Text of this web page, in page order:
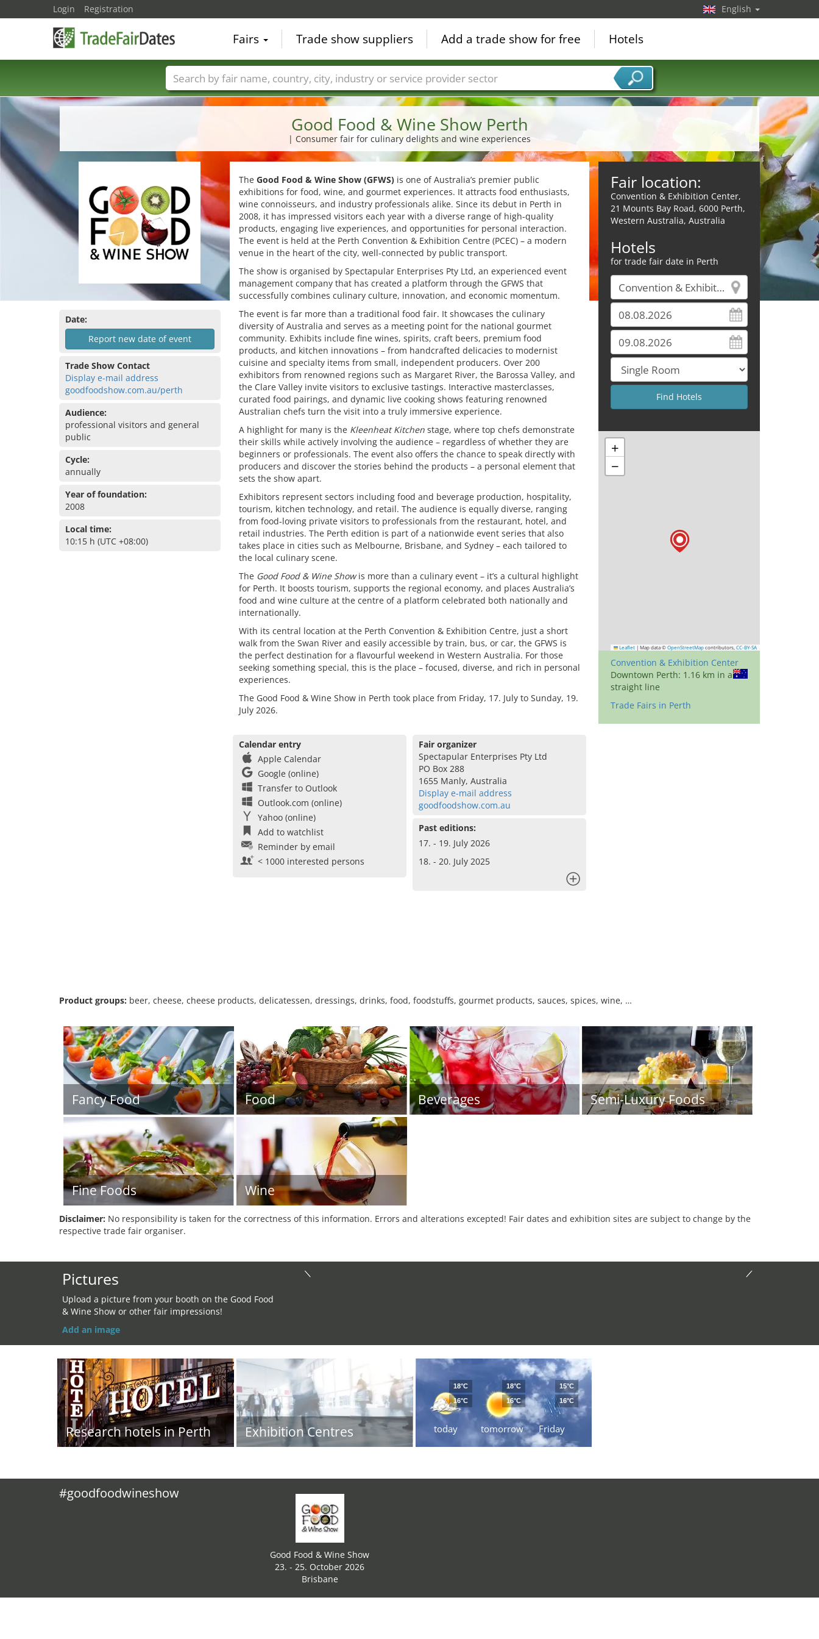
Good Food & Wine Show Perth
| Consumer fair for culinary delights and wine experiences
Date:
Report new date of event
Trade Show Contact
Display e-mail address
goodfoodshow.com.au/perth
Audience:
professional visitors and general
public
Cycle:
annually
Year of foundation:
2008
Local time:
10:15 h (UTC +08:00)
The Good Food & Wine Show (GFWS)is one of Australia’s premier public
exhibitions for food, wine, and gourmet experiences. It attracts food enthusiasts,
wine connoisseurs, and industry professionals alike. Since its debut in Perth in
2008, it has impressed visitors each year with a diverse range of high-quality
products, engaging live experiences, and opportunities for personal interaction.
The event is held at the Perth Convention & Exhibition Centre (PCEC) – a modern
venue in the heart of the city, well-connected by public transport.
The show is organised by Spectapular Enterprises Pty Ltd, an experienced event
management company that has created a platform through the GFWS that
successfully combines culinary culture, innovation, and economic momentum.
The event is far more than a traditional food fair. It showcases the culinary
diversity of Australia and serves as a meeting point for the national gourmet
community. Exhibits include fine wines, spirits, craft beers, premium food
products, and kitchen innovations – from handcrafted delicacies to modernist
cuisine and specialty items from small, independent producers. Over 200
exhibitors from renowned regions such as Margaret River, the Barossa Valley, and
the Clare Valley invite visitors to exclusive tastings. Interactive masterclasses,
curated food pairings, and dynamic live cooking shows featuring renowned
Australian chefs turn the visit into a truly immersive experience.
A highlight for many is the Kleenheat Kitchenstage, where top chefs demonstrate
their skills while actively involving the audience – regardless of whether they are
beginners or professionals. The event also offers the chance to speak directly with
producers and discover the stories behind the products – a personal element that
sets the show apart.
Exhibitors represent sectors including food and beverage production, hospitality,
tourism, kitchen technology, and retail. The audience is equally diverse, ranging
from food-loving private visitors to professionals from the restaurant, hotel, and
retail industries. The Perth edition is part of a nationwide event series that also
takes place in cities such as Melbourne, Brisbane, and Sydney – each tailored to
the local culinary scene.
The Good Food & Wine Showis more than a culinary event – it’s a cultural highlight
for Perth. It boosts tourism, supports the regional economy, and places Australia’s
food and wine culture at the centre of a platform celebrated both nationally and
internationally.
With its central location at the Perth Convention & Exhibition Centre, just a short
walk from the Swan River and easily accessible by train, bus, or car, the GFWS is
the perfect destination for a flavourful weekend in Western Australia. For those
seeking something special, this is the place – focused, diverse, and rich in personal
experiences.
The Good Food & Wine Show in Perth took place from Friday, 17. July to Sunday, 19.
July 2026.
Calendar entry
Apple Calendar
Google (online)
Transfer to Outlook
Outlook.com (online)
Yahoo (online)
Add to watchlist
Reminder by email
< 1000 interested persons
Fair organizer
Spectapular Enterprises Pty Ltd
PO Box 288
1655 Manly, Australia
Display e-mail address
goodfoodshow.com.au
Past editions:
17. - 19. July 2026
18. - 20. July 2025
Fair location:
Convention & Exhibition Center,
21 Mounts Bay Road, 6000 Perth,
Western Australia, Australia
Hotels
for trade fair date in Perth
+
−
Leaflet | Map data © OpenStreetMap contributors, CC-BY-SA
Convention & Exhibition Center
Downtown Perth: 1.16 km in a
straight line
Trade Fairs in Perth
Product groups: beer, cheese, cheese products, delicatessen, dressings, drinks, food, foodstuffs, gourmet products, sauces, spices, wine, …
Fancy Food Food Beverages Semi-Luxury Foods
Fine Foods Wine
Disclaimer: No responsibility is taken for the correctness of this information. Errors and alterations excepted! Fair dates and exhibition sites are subject to change by the
respective trade fair organiser.
Pictures
Upload a picture from your booth on the Good Food
& Wine Show or other fair impressions!
Add an image
Research hotels in Perth Exhibition Centres today
18°C
16°C
tomorrow
18°C
16°C
Friday
15°C
16°C
#goodfoodwineshow
Good Food & Wine Show
23. - 25. October 2026
Brisbane
Login Registration English
Fairs Trade show suppliers Add a trade show for free Hotels
Trade fair names Countries Cities Fair sectors Service provider sectors